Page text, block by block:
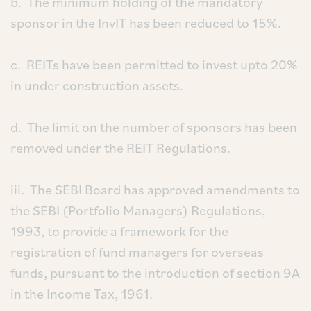
sponsor in the InvIT has been reduced to 15%.
c. REITs have been permitted to invest upto 20%
in under construction assets.
d. The limit on the number of sponsors has been
removed under the REIT Regulations.
iii. The SEBI Board has approved amendments to
the SEBI (Portfolio Managers) Regulations,
1993, to provide a framework for the
registration of fund managers for overseas
funds, pursuant to the introduction of section 9A
in the Income Tax, 1961.